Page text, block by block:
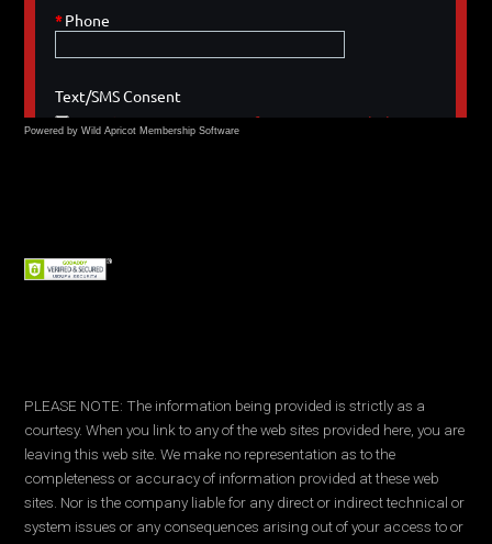
Powered by Wild Apricot Membership Software
PLEASE NOTE: The information being provided is strictly as a
courtesy. When you link to any of the web sites provided here, you are
leaving this web site. We make no representation as to the
completeness or accuracy of information provided at these web
sites. Nor is the company liable for any direct or indirect technical or
system issues or any consequences arising out of your access to or